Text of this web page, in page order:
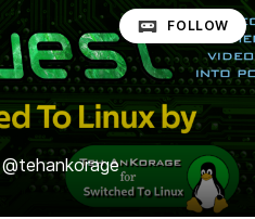
@tehankorage
FOLLOW